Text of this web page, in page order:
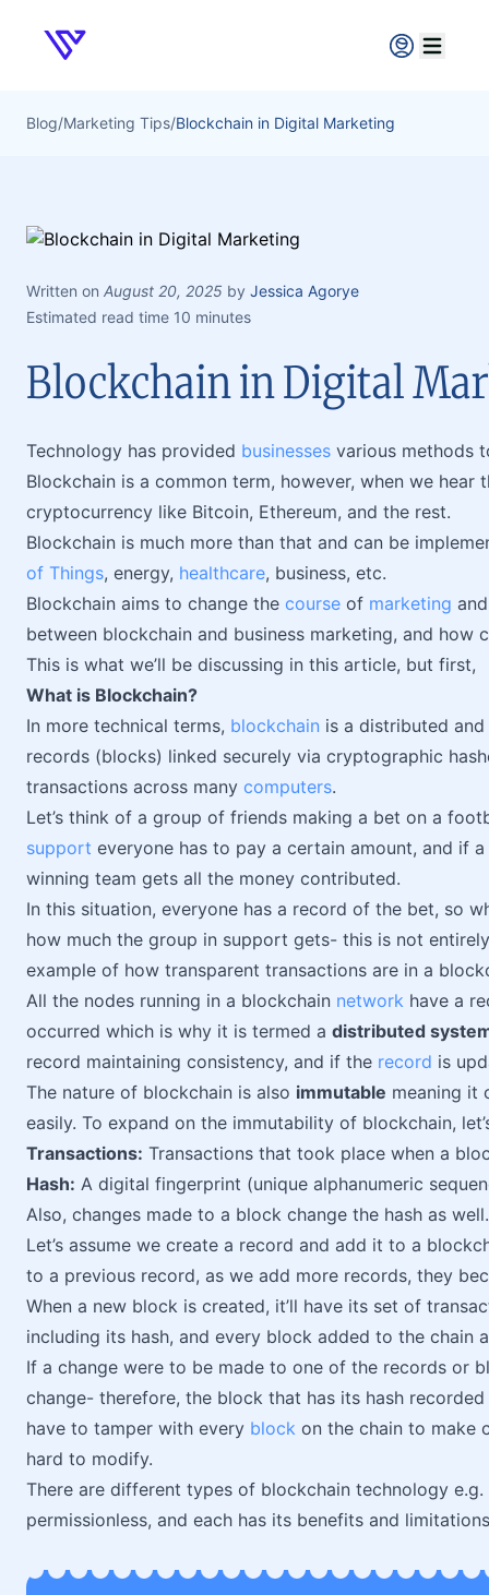
Verpex
Open
Blog/Marketing Tips/Blockchain in Digital Marketing
Written on August 20, 2025 by Jessica Agorye
Estimated read time 10 minutes
Blockchain in Digital
Technology has provided businesses various methods
Blockchain is a common term, however, when we
cryptocurrency like Bitcoin, Ethereum, and the rest.
Blockchain is much more than that and can be
of Things, energy, healthcare, business, etc.
Blockchain aims to change the course of marketing
between blockchain and business marketing, and
This is what we’ll be discussing in this article, but first,
What is Blockchain?
In more technical terms, blockchain is a distributed
records (blocks) linked securely via cryptographic
transactions across many computers.
Let’s think of a group of friends making a bet on a
support everyone has to pay a certain amount, and if
winning team gets all the money contributed.
In this situation, everyone has a record of the bet, so
how much the group in support gets- this is not
example of how transparent transactions are in a
All the nodes running in a blockchain network have a
occurred which is why it is termed a distributed
record maintaining consistency, and if the record is
The nature of blockchain is also immutable meaning it
easily. To expand on the immutability of blockchain,
Transactions: Transactions that took place when a
Hash: A digital fingerprint (unique alphanumeric
Also, changes made to a block change the hash as well.
Let’s assume we create a record and add it to a
to a previous record, as we add more records, they
When a new block is created, it’ll have its set of
including its hash, and every block added to the chain
If a change were to be made to one of the records or
change- therefore, the block that has its hash
have to tamper with every block on the chain to make
hard to modify.
There are different types of blockchain technology
permissionless, and each has its benefits and